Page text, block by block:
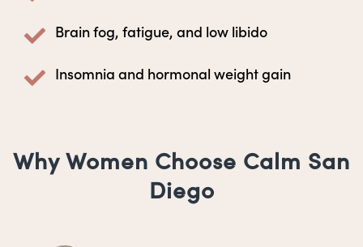
Brain fog, fatigue, and low libido
Insomnia and hormonal weight gain
Why Women Choose Calm San
Diego